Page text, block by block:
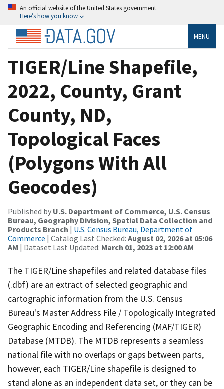
An official website of the United States government
Here’s how you know
MENU
TIGER/Line Shapefile,
2022, County, Grant
County, ND,
Topological Faces
(Polygons With All
Geocodes)
Published by U.S. Department of Commerce, U.S. Census
Bureau, Geography Division, Spatial Data Collection and
Products Branch | U.S. Census Bureau, Department of
Commerce | Catalog Last Checked: August 02, 2026 at 05:06
AM | Dataset Last Updated: March 01, 2023 at 12:00 AM
The TIGER/Line shapefiles and related database files
(.dbf) are an extract of selected geographic and
cartographic information from the U.S. Census
Bureau's Master Address File / Topologically Integrated
Geographic Encoding and Referencing (MAF/TIGER)
Database (MTDB). The MTDB represents a seamless
national file with no overlaps or gaps between parts,
however, each TIGER/Line shapefile is designed to
stand alone as an independent data set, or they can be